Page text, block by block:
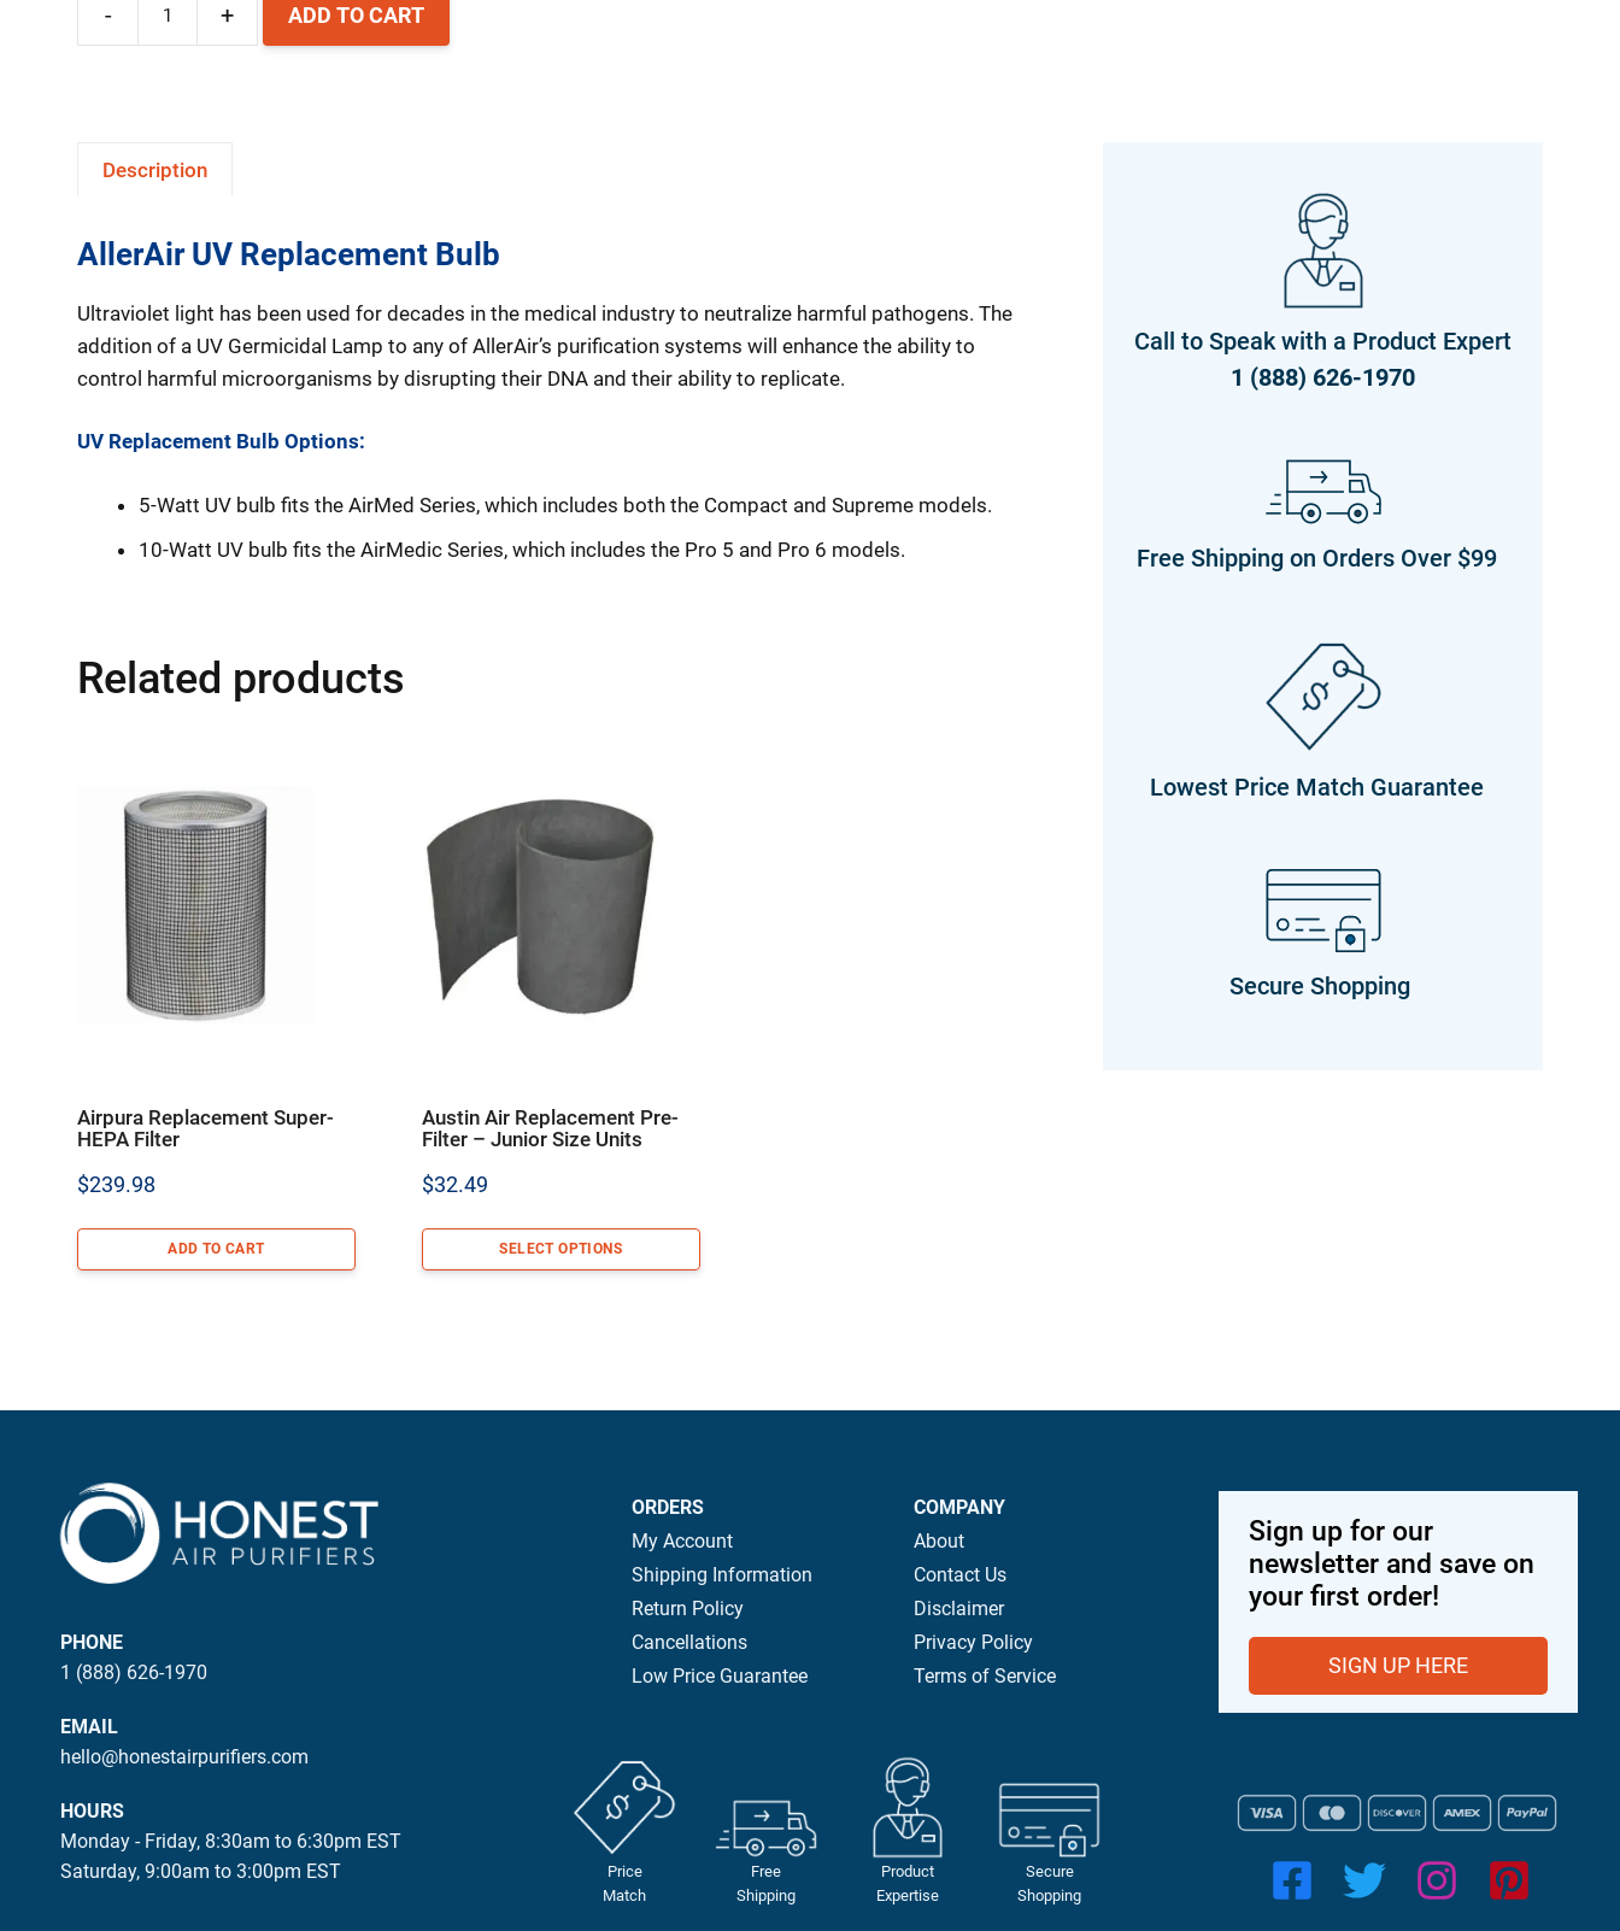
-
quantity
+ ADD TO CART
Description
AllerAir UV Replacement Bulb
Ultraviolet light has been used for decades in the medical industry to neutralize harmful pathogens. The
addition of a UV Germicidal Lamp to any of AllerAir’s purification systems will enhance the ability to
control harmful microorganisms by disrupting their DNA and their ability to replicate.
UV Replacement Bulb Options:
5-Watt UV bulb fits the AirMed Series, which includes both the Compact and Supreme models.
10-Watt UV bulb fits the AirMedic Series, which includes the Pro 5 and Pro 6 models.
Call to Speak with a Product Expert
1 (888) 626-1970
Free Shipping on Orders Over $99
Lowest Price Match Guarantee
Secure Shopping
Related products
Airpura Replacement Super-
HEPA Filter
$239.98
ADD TO CART
Austin Air Replacement Pre-
Filter – Junior Size Units
$32.49
SELECT OPTIONS
PHONE
1 (888) 626-1970
EMAIL
hello@honestairpurifiers.com
HOURS
Monday - Friday, 8:30am to 6:30pm EST
Saturday, 9:00am to 3:00pm EST
ORDERS
My Account
Shipping Information
Return Policy
Cancellations
Low Price Guarantee
COMPANY
About
Contact Us
Disclaimer
Privacy Policy
Terms of Service
Sign up for our
newsletter and save on
your first order!
SIGN UP HERE
Price
Match
Free
Shipping
Product
Expertise
Secure
Shopping